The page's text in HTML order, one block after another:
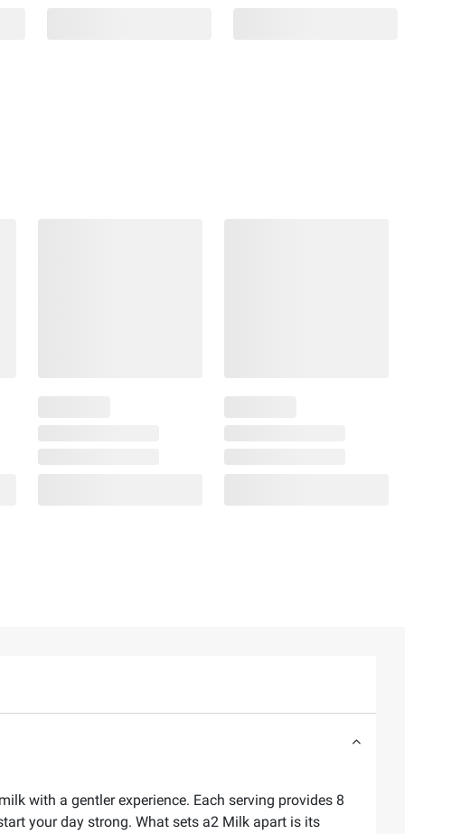
with a gentler experience. Each serving provides 8
your day strong. What sets a2 Milk apart is its